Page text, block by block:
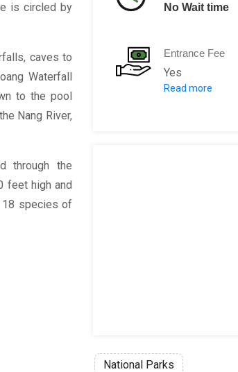
is circled by
caves to
Waterfall
to the pool
Nang River,
through the
feet high and
18 species of
No Wait time
Entrance Fee
Yes
Tours: VND
Read more
National Parks